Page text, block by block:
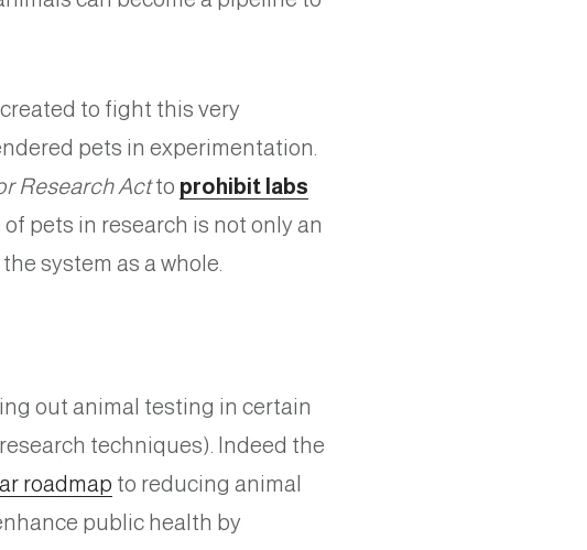
to fight this very
pets in experimentation.
Research Actto prohibit labs
pets in research is not only an
system as a whole.
out animal testing in certain
techniques). Indeed the
roadmap to reducing animal
public health by